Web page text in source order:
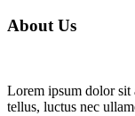
About Us
Lorem ipsum dolor sit
tellus, luctus nec